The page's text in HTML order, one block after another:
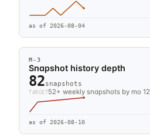
as of 2026-08-04
M-3
Snapshot history depth
82snapshots
TARGET52+ weekly snapshots by mo 12
as of 2026-08-10